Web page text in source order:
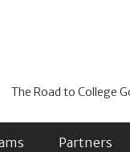
The Road to College
Partners